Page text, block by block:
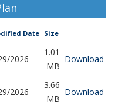
Date Size
2026
1.01
MB
Download
2026
3.66
MB
Download